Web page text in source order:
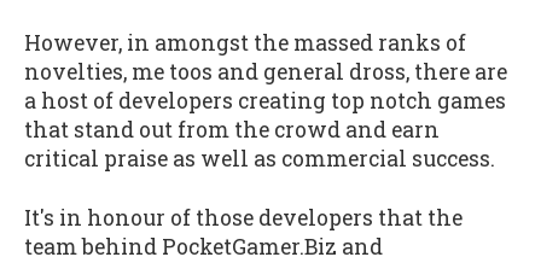
However, in amongst the massed ranks of
novelties, me toos and general dross, there are
a host of developers creating top notch games
that stand out from the crowd and earn
critical praise as well as commercial success.
It's in honour of those developers that the
team behind PocketGamer.Biz and